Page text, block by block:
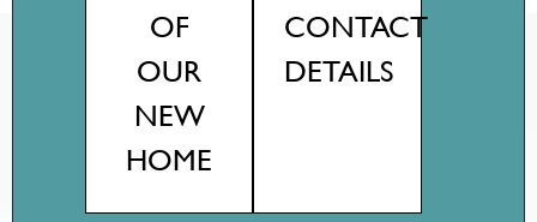
Client reviews
"Jess' work is pragmatic and practical. Having worked inside
organisations, she understands what you need - it's easy to
OF
OUR
NEW
HOME
CONTACT
DETAILS